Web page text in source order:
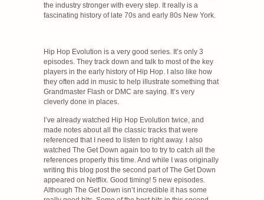
the industry stronger with every step. It really is a
fascinating history of late 70s and early 80s New York.
Hip Hop Evolution is a very good series. It’s only 3
episodes. They track down and talk to most of the key
players in the early history of Hip Hop. I also like how
they often add in music to help illustrate something that
Grandmaster Flash or DMC are saying. It’s very
cleverly done in places.
I’ve already watched Hip Hop Evolution twice, and
made notes about all the classic tracks that were
referenced that I need to listen to right away. I also
watched The Get Down again too to try to catch all the
references properly this time. And while I was originally
writing this blog post the second part of The Get Down
appeared on Netflix. Good timing! 5 new episodes.
Although The Get Down isn’t incredible it has some